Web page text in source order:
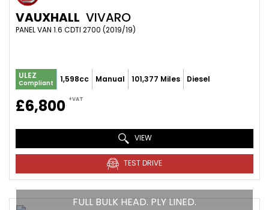
VAUXHALL VIVARO
PANEL VAN 1.6 CDTI 2700 (2019/19)
ULEZ
Compliant 1,598cc Manual 101,377 Miles Diesel
£6,800 +VAT
VIEW
TEST DRIVE
FULL BULK HEAD. PLY LINED.